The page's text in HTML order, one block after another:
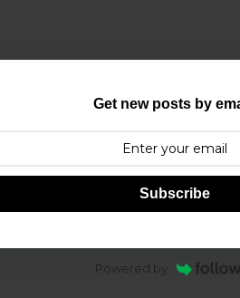
Get new posts by
Subscribe
Powered by